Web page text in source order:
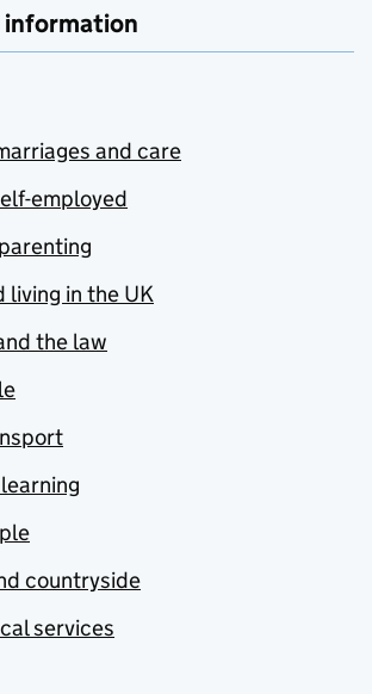
information
and care
employed
living in the UK
the law
countryside
services